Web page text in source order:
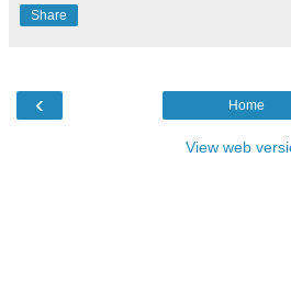
Share
‹ Home
View web